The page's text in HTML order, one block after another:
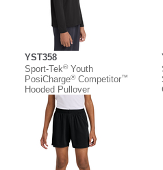
YST358
Sport-Tek®Youth
PosiCharge®Competitor™
Hooded Pullover